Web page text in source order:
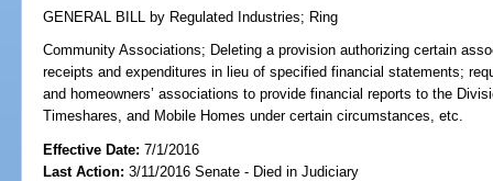
GENERAL BILL by Regulated Industries; Ring
Community Associations; Deleting a provision authorizing certain
receipts and expenditures in lieu of specified financial statements;
and homeowners’ associations to provide financial reports to the
Timeshares, and Mobile Homes under certain circumstances, etc.
Effective Date:7/1/2016
Last Action: 3/11/2016 Senate - Died in Judiciary